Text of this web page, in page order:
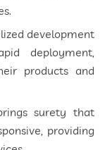
development
deployment,
products and
surety that
providing